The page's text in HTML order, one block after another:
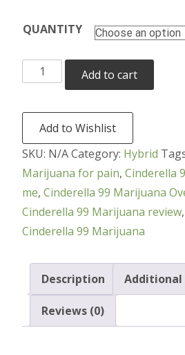
QUANTITY
Cinderella
99
quantity
Add to cart
Add to Wishlist
SKU: N/ACategory: Hybrid
Marijuana for pain, Cinderella
me, Cinderella 99 Marijuana
Cinderella 99 Marijuana review,
Cinderella 99 Marijuana
Description
Reviews (0)